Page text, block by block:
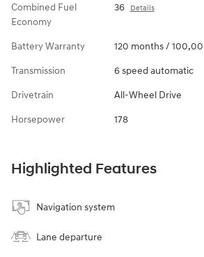
Combined Fuel
Economy
36 Details
Battery Warranty 120 months /
Transmission 6 speed automatic
Drivetrain All-Wheel Drive
Horsepower 178
Highlighted Features
Navigation system
Lane departure